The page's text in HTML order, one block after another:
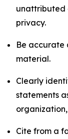
unattributed
privacy.
Be accurate
material.
Clearly
statements
Cite from a